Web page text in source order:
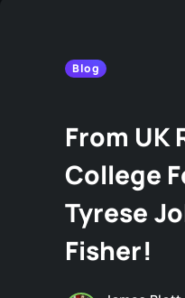
Blog
From UK
College
Tyrese
Fisher!